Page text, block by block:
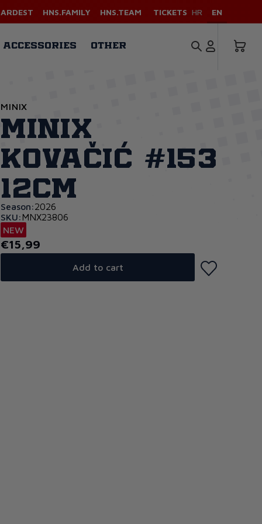
HNS.FAMILY HNS.TEAM TICKETS HR EN
ACCESSORIES OTHER
MINIX
Minix
Kovačić #153
12cm
Season:2026
SKU: MNX23806
NEW
€15,99